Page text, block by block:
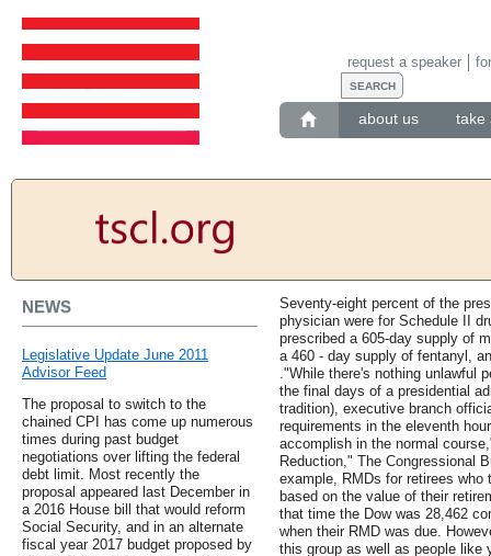
about us take
request a speaker
NEWS
Legislative Update June 2011
Advisor Feed
The proposal to switch to the
chained CPI has come up numerous
times during past budget
negotiations over lifting the federal
debt limit. Most recently the
proposal appeared last December in
a 2016 House bill that would reform
Social Security, and in an alternate
fiscal year 2017 budget proposed by
Seventy-eight percent of the
physician were for Schedule II
prescribed a 605-day supply of
a 460 - day supply of fentanyl,
."While there's nothing unlawful
the final days of a presidential
tradition), executive branch
requirements in the eleventh
accomplish in the normal
Reduction," The Congressional
example, RMDs for retirees
based on the value of their
that time the Dow was 28,462
when their RMD was due.
this group as well as people like